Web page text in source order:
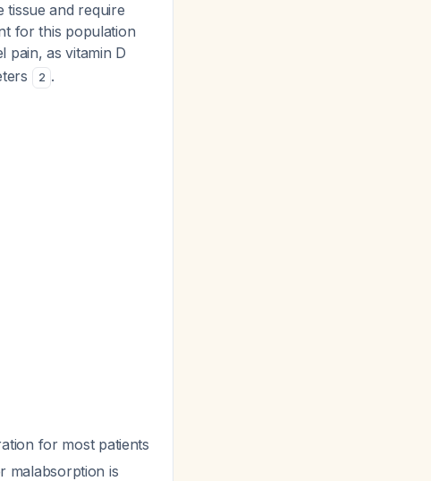
tissue and require
for this population
pain, as vitamin D
2 .
for most patients
malabsorption is